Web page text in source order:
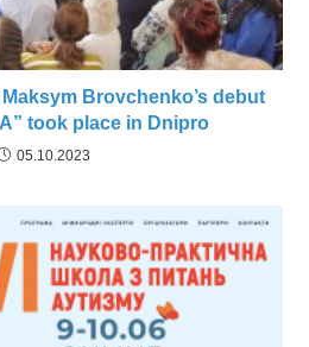
Brovchenko’s debut
took place in Dnipro
05.10.2023